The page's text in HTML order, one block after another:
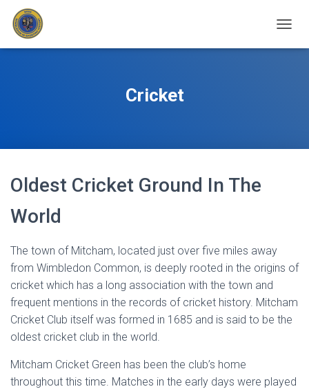
O
Cricket
Oldest Cricket Ground In The
World
The town of Mitcham, located just over five miles away
from Wimbledon Common, is deeply rooted in the origins of
cricket which has a long association with the town and
frequent mentions in the records of cricket history. Mitcham
Cricket Club itself was formed in 1685 and is said to be the
oldest cricket club in the world.
Mitcham Cricket Green has been the club’s home
throughout this time. Matches in the early days were played